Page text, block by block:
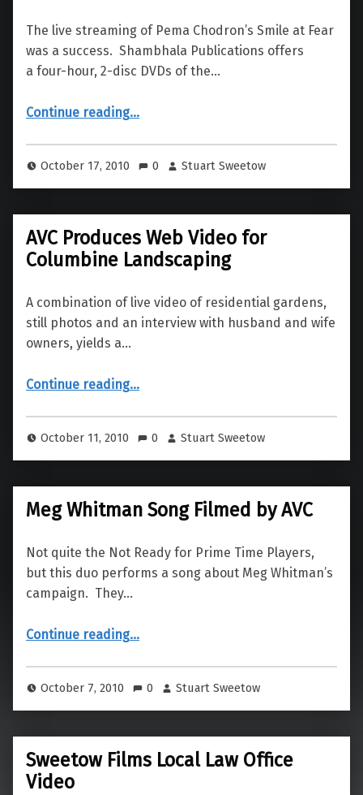
The live streaming of Pema Chodron’s Smile at Fear
was a success. Shambhala Publications offers
a four-hour, 2-disc DVDs of the…
Continue reading“Pema Chodron Live Streaming Successful. DVD Now Available.”
…
October 17, 2010 0 Stuart Sweetow
AVC Produces Web Video for
Columbine Landscaping
A combination of live video of residential gardens,
still photos and an interview with husband and wife
owners, yields a…
Continue reading“AVC Produces Web Video for Columbine Landscaping”
…
October 11, 2010 0 Stuart Sweetow
Meg Whitman Song Filmed by AVC
Not quite the Not Ready for Prime Time Players,
but this duo performs a song about Meg Whitman’s
campaign. They…
Continue reading“Meg Whitman Song Filmed by AVC”
…
October 7, 2010 0 Stuart Sweetow
Sweetow Films Local Law Office
Video